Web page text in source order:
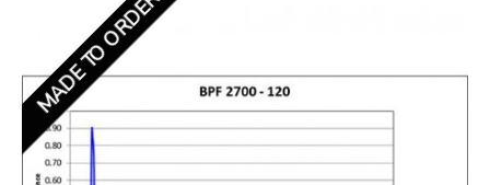
MADE TO ORDER